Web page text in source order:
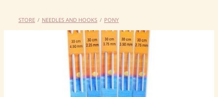
SHOP
STORE / NEEDLES AND HOOKS / PONY